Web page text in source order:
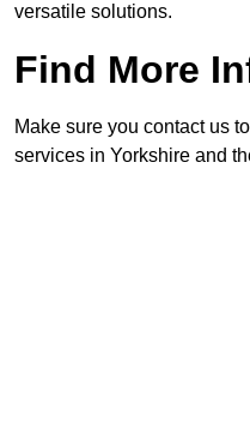
versatile solutions.
Find More
Make sure you contact us
services in Yorkshire and